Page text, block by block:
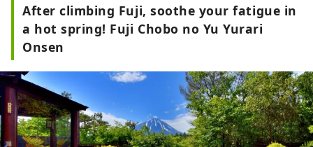
After climbing Fuji, soothe your fatigue in
a hot spring! Fuji Chobo no Yu Yurari
Onsen